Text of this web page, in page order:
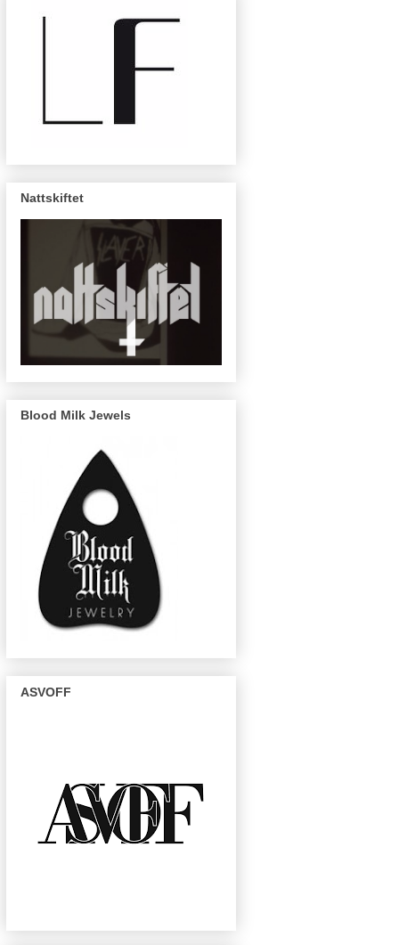
Nattskiftet
Blood Milk Jewels
ASVOFF